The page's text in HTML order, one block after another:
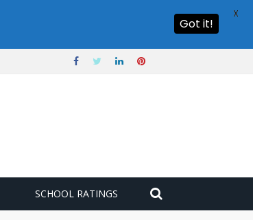
SCHOOL RATINGS
Got it!
X